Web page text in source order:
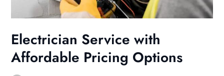
Electrician Service with
Affordable Pricing Options